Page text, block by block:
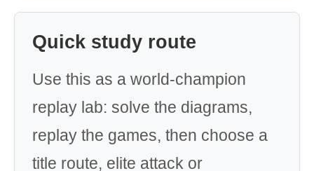
Quick study route
Use this as a world-champion
replay lab: solve the diagrams,
replay the games, then choose a
title route, elite attack or